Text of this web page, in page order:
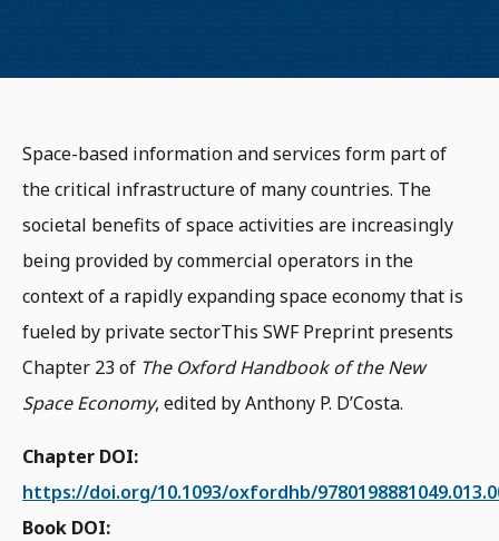
Space-based information and services form part of
the critical infrastructure of many countries. The
societal benefits of space activities are increasingly
being provided by commercial operators in the
context of a rapidly expanding space economy that is
fueled by private sectorThis SWF Preprint presents
Chapter 23 of The Oxford Handbook of the New
Space Economy, edited by Anthony P. D’Costa.
Chapter DOI:
https://doi.org/10.1093/oxfordhb/
Book DOI: